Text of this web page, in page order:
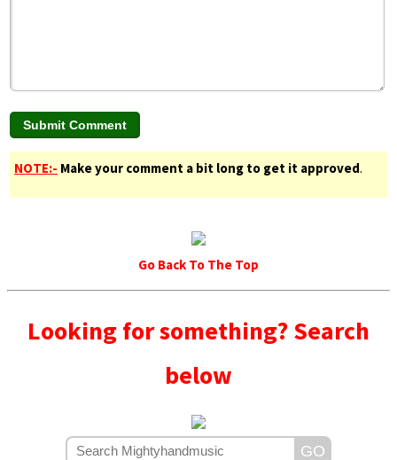
NOTE:- Make your comment a bit long to get it approved.
Go Back To The Top
Looking for something? Search
below